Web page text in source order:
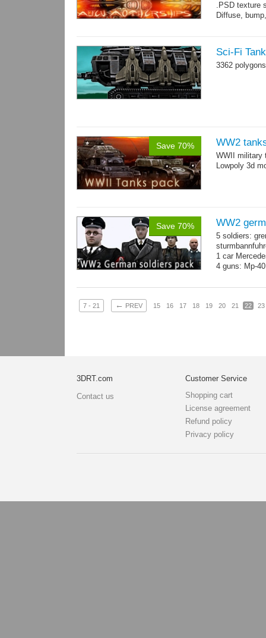
.PSD texture
Diffuse,
Sci-Fi
3362
Save 70% WW2
WWII military
Lowpoly 3d
Save 70% WW2
5 soldiers:
1 car
4 guns: Mp-
7 - 21 ← PREV 15 16 17 18 19 20 21 22 23
3DRT.com
Contact us
Customer Service
Shopping cart
License agreement
Refund policy
Privacy policy